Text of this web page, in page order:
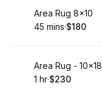
Book
Area Rug 8x10
.Duration:
45 mins·
. Price
$180
Book
Area Rug - 10x18
. Duration
1 hr·
.Price
$230